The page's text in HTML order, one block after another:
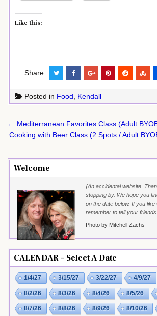
Like this:
Share:
Posted in Food, Kendall
Post
navigation
← Mediterranean Favorites Class (Adult
Cooking with Beer Class (2 Spots / Adult
Welcome
{An accidental website.
stopping by. We hope you
on the date below. If you
remember to tell your
Photo by Mitchell Zachs
CALENDAR – Select A Date
1/4/27 3/15/27 3/22/27 4/9/27
8/2/26 8/3/26 8/4/26 8/5/26
8/7/26 8/8/26 8/9/26 8/10/26